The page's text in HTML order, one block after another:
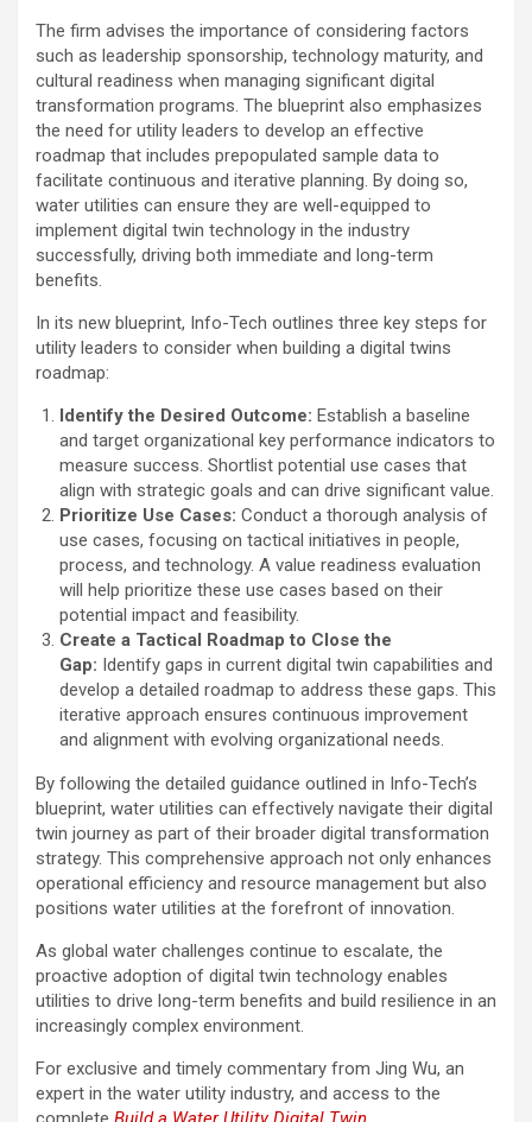
The firm advises the importance of considering factors
such as leadership sponsorship, technology maturity, and
cultural readiness when managing significant digital
transformation programs. The blueprint also emphasizes
the need for utility leaders to develop an effective
roadmap that includes prepopulated sample data to
facilitate continuous and iterative planning. By doing so,
water utilities can ensure they are well-equipped to
implement digital twin technology in the industry
successfully, driving both immediate and long-term
benefits.
In its new blueprint, Info-Tech outlines three key steps for
utility leaders to consider when building a digital twins
roadmap:
Identify the Desired Outcome: Establish a baseline
and target organizational key performance indicators to
measure success. Shortlist potential use cases that
align with strategic goals and can drive significant value.
Prioritize Use Cases: Conduct a thorough analysis of
use cases, focusing on tactical initiatives in people,
process, and technology. A value readiness evaluation
will help prioritize these use cases based on their
potential impact and feasibility.
Create a Tactical Roadmap to Close the
Gap: Identify gaps in current digital twin capabilities and
develop a detailed roadmap to address these gaps. This
iterative approach ensures continuous improvement
and alignment with evolving organizational needs.
By following the detailed guidance outlined in Info-Tech’s
blueprint, water utilities can effectively navigate their digital
twin journey as part of their broader digital transformation
strategy. This comprehensive approach not only enhances
operational efficiency and resource management but also
positions water utilities at the forefront of innovation.
As global water challenges continue to escalate, the
proactive adoption of digital twin technology enables
utilities to drive long-term benefits and build resilience in an
increasingly complex environment.
For exclusive and timely commentary from Jing Wu, an
expert in the water utility industry, and access to the